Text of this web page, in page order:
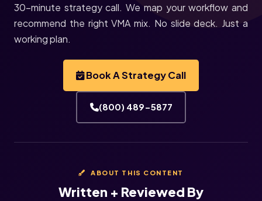
30-minute strategy call. We map your workflow and
recommend the right VMA mix. No slide deck. Just a
working plan.
Book A Strategy Call
(800) 489-5877
ABOUT THIS CONTENT
Written + Reviewed By